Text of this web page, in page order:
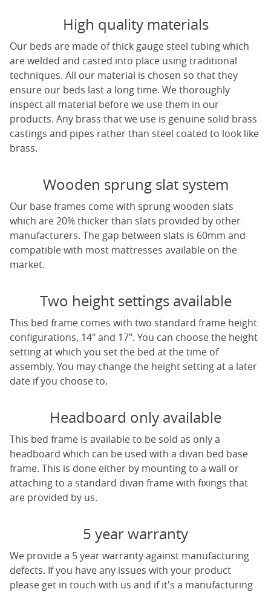
High quality materials
Our beds are made of thick gauge steel tubing which
are welded and casted into place using traditional
techniques. All our material is chosen so that they
ensure our beds last a long time. We thoroughly
inspect all material before we use them in our
products. Any brass that we use is genuine solid brass
castings and pipes rather than steel coated to look like
brass.
Wooden sprung slat system
Our base frames come with sprung wooden slats
which are 20% thicker than slats provided by other
manufacturers. The gap between slats is 60mm and
compatible with most mattresses available on the
market.
Two height settings available
This bed frame comes with two standard frame height
configurations, 14" and 17". You can choose the height
setting at which you set the bed at the time of
assembly. You may change the height setting at a later
date if you choose to.
Headboard only available
This bed frame is available to be sold as only a
headboard which can be used with a divan bed base
frame. This is done either by mounting to a wall or
attaching to a standard divan frame with fixings that
are provided by us.
5 year warranty
We provide a 5 year warranty against manufacturing
defects. If you have any issues with your product
please get in touch with us and if it's a manufacturing